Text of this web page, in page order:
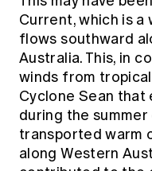
Current, which is
flows southward
Australia. This, in
winds from
Cyclone Sean
during the
transported warm
along Western